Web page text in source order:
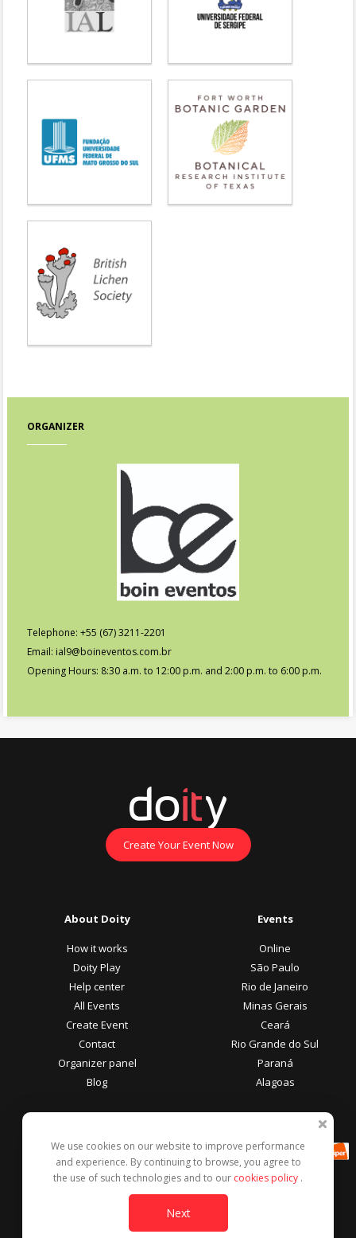
ORGANIZER
Telephone: +55 (67) 3211-2201
Email: ial9@boineventos.com.br
Opening Hours: 8:30 a.m. to 12:00 p.m. and 2:00 p.m. to 6:00 p.m.
Create Your Event Now
About Doity
How it works
Doity Play
Help center
All Events
Create Event
Contact
Organizer panel
Blog
Events
Online
São Paulo
Rio de Janeiro
Minas Gerais
Ceará
Rio Grande do Sul
Paraná
Alagoas
Help center
Report this event
We use cookies on our website to improve performance
and experience. By continuing to browse, you agree to
the use of such technologies and to our cookies policy .
Next